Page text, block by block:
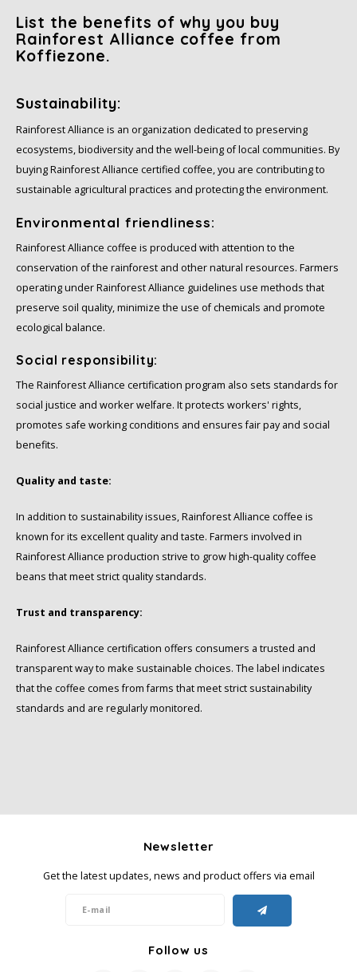
List the benefits of why you buy
Rainforest Alliance coffee from
Koffiezone.
Sustainability:
Rainforest Alliance is an organization dedicated to preserving
ecosystems, biodiversity and the well-being of local communities. By
buying Rainforest Alliance certified coffee, you are contributing to
sustainable agricultural practices and protecting the environment.
Environmental friendliness:
Rainforest Alliance coffee is produced with attention to the
conservation of the rainforest and other natural resources. Farmers
operating under Rainforest Alliance guidelines use methods that
preserve soil quality, minimize the use of chemicals and promote
ecological balance.
Social responsibility:
The Rainforest Alliance certification program also sets standards for
social justice and worker welfare. It protects workers' rights,
promotes safe working conditions and ensures fair pay and social
benefits.
Quality and taste:
In addition to sustainability issues, Rainforest Alliance coffee is
known for its excellent quality and taste. Farmers involved in
Rainforest Alliance production strive to grow high-quality coffee
beans that meet strict quality standards.
Trust and transparency:
Rainforest Alliance certification offers consumers a trusted and
transparent way to make sustainable choices. The label indicates
that the coffee comes from farms that meet strict sustainability
standards and are regularly monitored.
Newsletter
Get the latest updates, news and product offers via email
Follow us